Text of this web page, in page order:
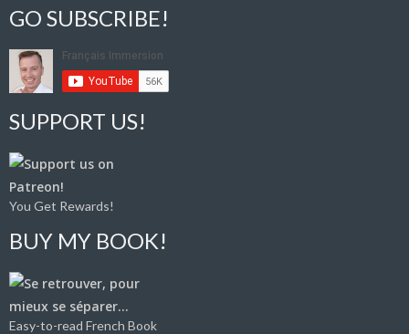
GO SUBSCRIBE!
SUPPORT US!
You Get Rewards!
BUY MY BOOK!
Easy-to-read French Book